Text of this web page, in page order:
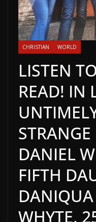
CHRISTIAN WORLD
LISTEN
READ! IN
DANIEL
FIFTH
DANIQUA
WHYTE,